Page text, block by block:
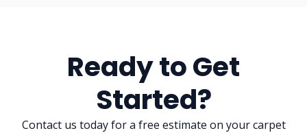
Ready to Get
Started?
Contact us today for a free estimate on your carpet